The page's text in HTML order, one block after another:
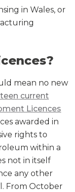
in Wales, or
mean no new
current
Licences
awarded in
rights to
within a
not in itself
any other
From October